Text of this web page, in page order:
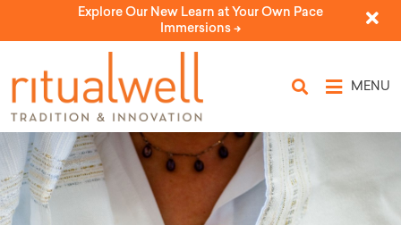
Explore Our New Learn at Your Own Pace
Immersions ->
MENU